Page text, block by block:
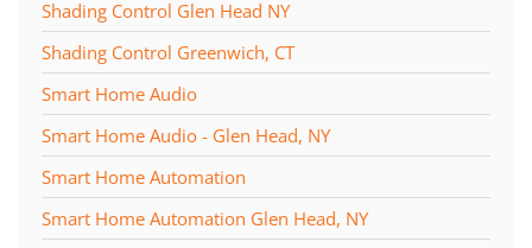
Shading Control Glen Head NY
Shading Control Greenwich, CT
Smart Home Audio
Smart Home Audio - Glen Head, NY
Smart Home Automation
Smart Home Automation Glen Head, NY